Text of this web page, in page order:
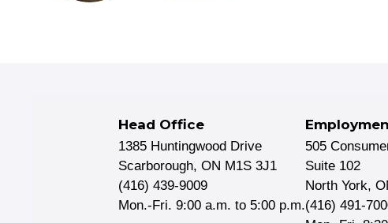
Head Office
1385 Huntingwood Drive
Scarborough, ON M1S 3J1
(416) 439-9009
Mon.-Fri. 9:00 a.m. to 5:00 p.m.
505
Suite 102
North York,
(416) 491-